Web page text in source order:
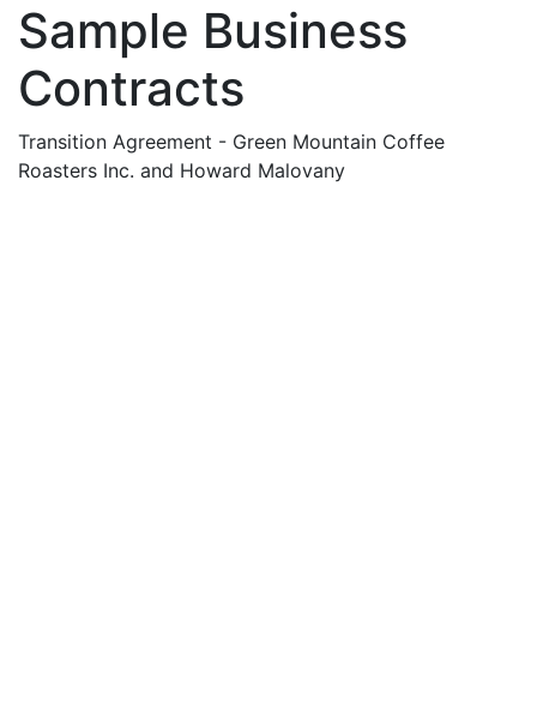
Sample Business
Contracts
Transition Agreement - Green Mountain Coffee
Roasters Inc. and Howard Malovany